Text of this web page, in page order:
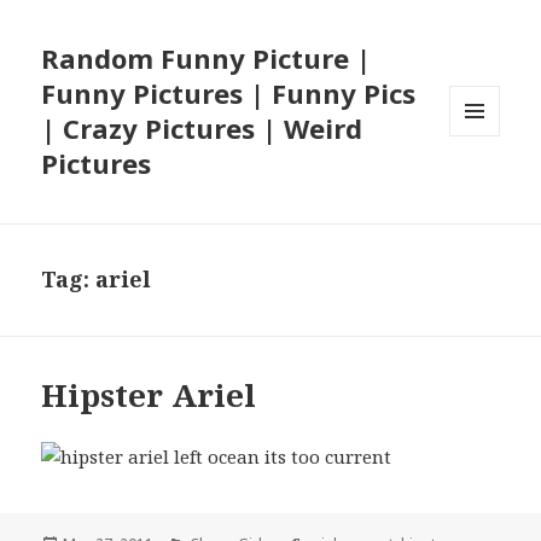
Random Funny Picture |
Funny Pictures | Funny Pics
| Crazy Pictures | Weird
Pictures
Tag: ariel
Hipster Ariel